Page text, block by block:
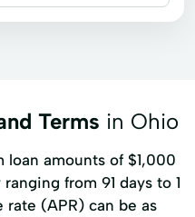
loans
Terms in Ohio
loan amounts of $1,000
from 91 days to 1
rate (APR) can be as